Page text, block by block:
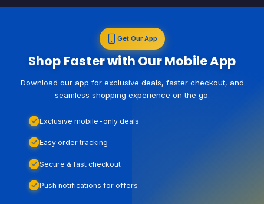
Get Our App
Shop Faster with Our Mobile App
Download our app for exclusive deals, faster checkout, and
seamless shopping experience on the go.
Exclusive mobile-only deals
Easy order tracking
Secure & fast checkout
Push notifications for offers